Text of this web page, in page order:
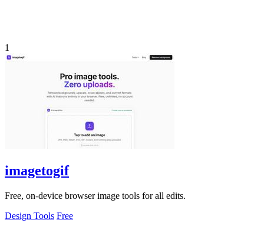
1
imagetogif
Free, on-device browser image tools for all edits.
Design Tools Free